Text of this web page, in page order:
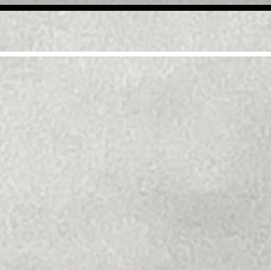
Falls More Than Expected
in September